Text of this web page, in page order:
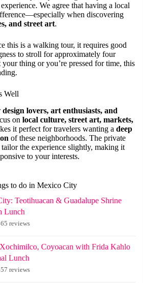
We agree that having a local
when discovering
and street art.
this is a walking tour, it requires good
to stroll for approximately four
thing or you’re pressed for time, this
Well
design lovers, art enthusiasts, and
on local culture, street art, markets,
it perfect for travelers wanting a deep
of these neighborhoods. The private
tailor the experience slightly, making it
to your interests.
to do in Mexico City
Teotihuacan & Guadalupe Shrine
Lunch
reviews
Coyoacan with Frida Kahlo
Lunch
reviews